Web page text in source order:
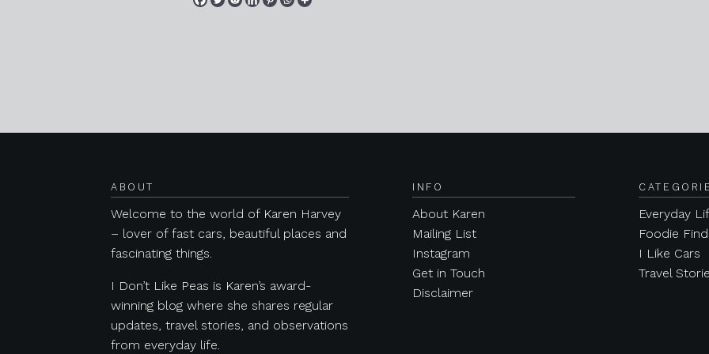
ABOUT
Welcome to the world of Karen Harvey
– lover of fast cars, beautiful places and
fascinating things.
I Don’t Like Peas is Karen’s award-
winning blog where she shares regular
updates, travel stories, and observations
from everyday life.
INFO
About Karen
Mailing List
Instagram
Get in Touch
Disclaimer
Everyday
Foodie
I Like Cars
Travel